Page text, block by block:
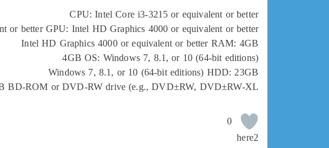
CPU: Intel Core i3-3215 or equivalent or better
or better GPU: Intel HD Graphics 4000 or equivalent or better
Intel HD Graphics 4000 or equivalent or better RAM: 4GB
4GB OS: Windows 7, 8.1, or 10 (64-bit editions)
Windows 7, 8.1, or 10 (64-bit editions) HDD: 23GB
BD-ROM or DVD-RW drive (e.g., DVD±RW, DVD±RW-XL
0
here2